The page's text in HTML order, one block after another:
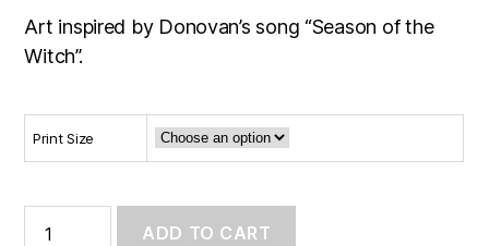
Art inspired by Donovan’s song “Season of the
Witch”.
Print Size
Art
Print:
ADD TO CART